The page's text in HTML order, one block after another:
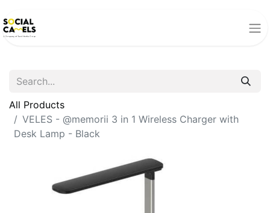
All Products
VELES - @memorii 3 in 1 Wireless Charger with
Desk Lamp - Black